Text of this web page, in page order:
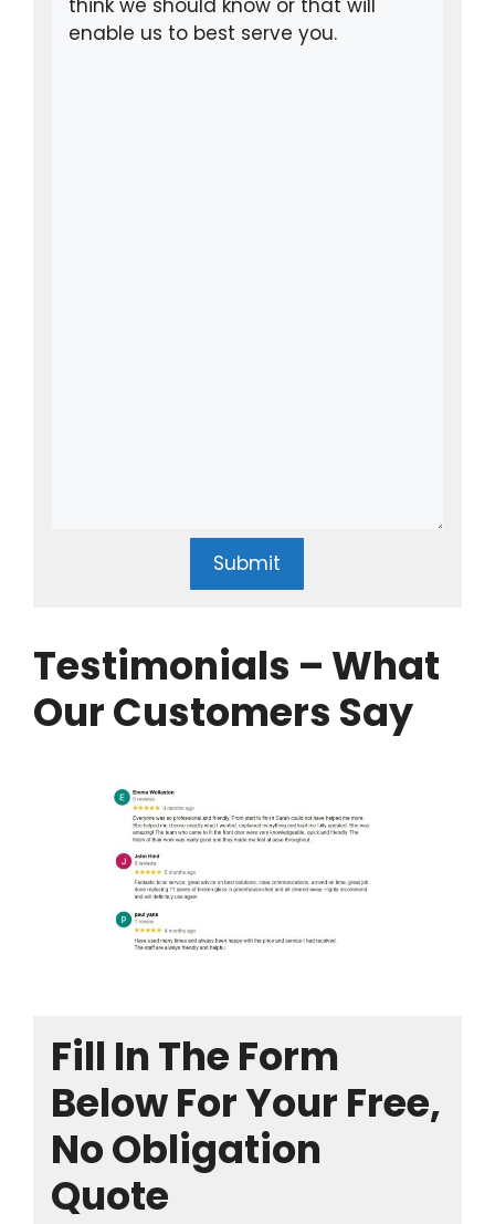
Submit
Testimonials – What
Our Customers Say
Fill In The Form
Below For Your Free,
No Obligation
Quote